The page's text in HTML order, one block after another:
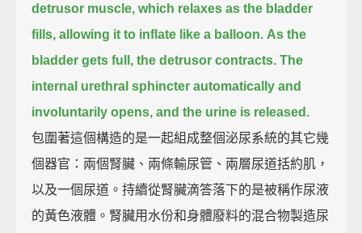
detrusor muscle, which relaxes as the bladder
fills, allowing it to inflate like a balloon. As the
bladder gets full, the detrusor contracts. The
internal urethral sphincter automatically and
involuntarily opens, and the urine is released.
包圍著這個構造的是一起組成整個泌尿系統的其它幾
個器官：兩個腎臟、兩條輸尿管、兩層尿道括約肌，
以及一個尿道。持續從腎臟滴答落下的是被稱作尿液
的黃色液體。腎臟用水份和身體廢料的混合物製造尿